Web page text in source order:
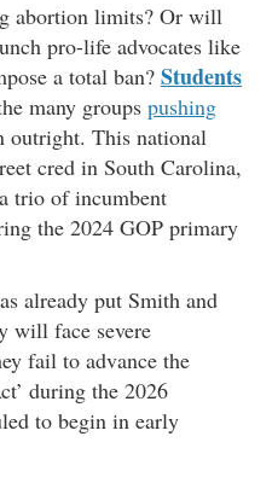
abortion limits? Or will
pro-life advocates like
a total ban? Students
many groups pushing
outright. This national
cred in South Carolina,
trio of incumbent
the 2024 GOP primary
already put Smith and
will face severe
fail to advance the
during the 2026
to begin in early